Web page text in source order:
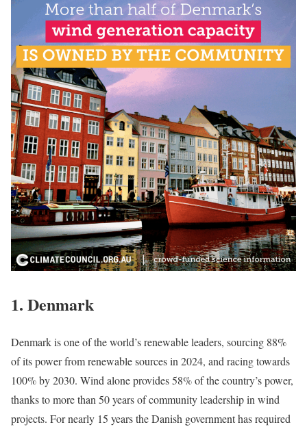
1. Denmark
Denmark is one of the world’s renewable leaders, sourcing 88%
of its power from renewable sources in 2024, and racing towards
100% by 2030. Wind alone provides 58% of the country’s power,
thanks to more than 50 years of community leadership in wind
projects. For nearly 15 years the Danish government has required